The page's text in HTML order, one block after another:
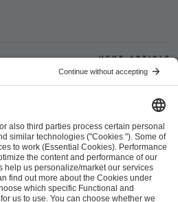
Next article